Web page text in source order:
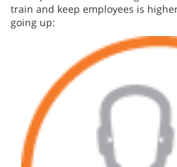
train and keep employees is
going up: